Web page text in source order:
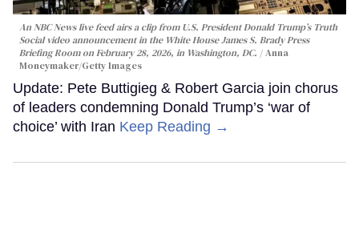
An NBC News live feed airs a clip from U.S. President Donald Trump’s Truth
Social video announcement in the White House James S. Brady Press
Briefing Room on February 28, 2026, in Washington, DC.
Anna
Moneymaker/Getty Images
Update: Pete Buttigieg & Robert Garcia join chorus
of leaders condemning Donald Trump’s ‘war of
choice’ with Iran Keep Reading →